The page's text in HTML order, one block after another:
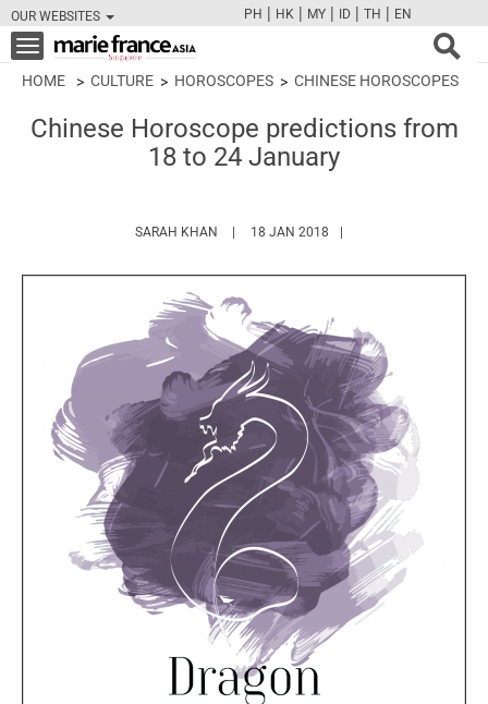
OUR WEBSITES
FBTWCAMPINT
PH | HK | MY | ID | TH | EN
Toggle
navigation
HOME CULTURE HOROSCOPES CHINESE HOROSCOPES
Chinese Horoscope predictions from
18 to 24 January
SARAH KHAN HTTPS://WWW.MARIEFRANCEASIA.COM/
18 JAN 2018